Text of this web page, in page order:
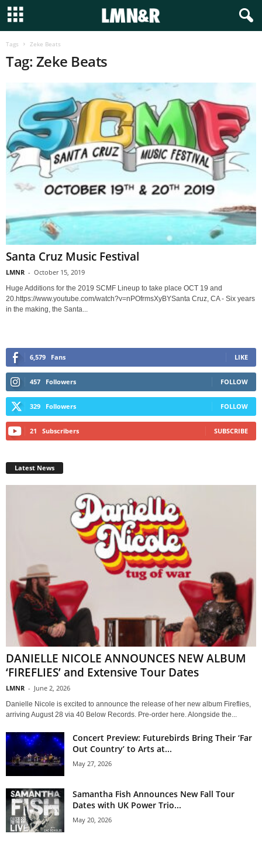
Tags Zeke Beats
Tag: Zeke Beats
Santa Cruz Music Festival
LMNR - October 15, 2019
Huge Additions for the 2019 SCMF Lineup to take place OCT 19 and
20.https://www.youtube.com/watch?v=nPOfrmsXyBYSanta Cruz, CA - Six years
in the making, the Santa...
6,579 Fans LIKE
457 Followers FOLLOW
329 Followers FOLLOW
21 Subscribers SUBSCRIBE
Latest News
DANIELLE NICOLE ANNOUNCES NEW ALBUM
‘FIREFLIES’ and Extensive Tour Dates
LMNR - June 2, 2026
Danielle Nicole is excited to announce the release of her new album Fireflies,
arriving August 28 via 40 Below Records. Pre-order here. Alongside the...
Concert Preview: Futurebirds Bring Their ‘Far
Out Country’ to Arts at...
May 27, 2026
Samantha Fish Announces New Fall Tour
Dates with UK Power Trio...
May 20, 2026